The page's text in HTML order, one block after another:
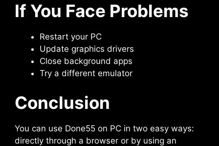
If You Face Problems
Restart your PC
Update graphics drivers
Close background apps
Try a different emulator
Conclusion
You can use Done55 on PC in two easy ways:
directly through a browser or by using an